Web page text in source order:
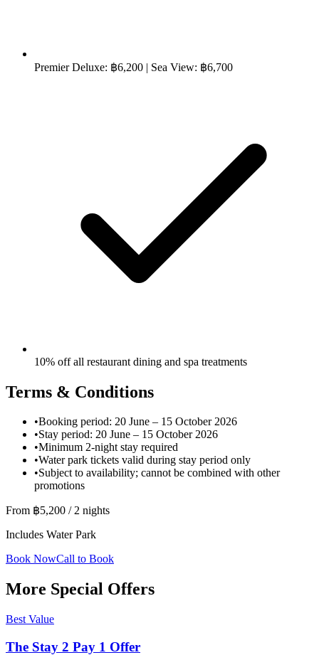
Premier Deluxe: ฿6,200 | Sea View: ฿6,700
10% off all restaurant dining and spa treatments
Terms & Conditions
•Booking period: 20 June – 15 October 2026
•Stay period: 20 June – 15 October 2026
•Minimum 2-night stay required
•Water park tickets valid during stay period only
•Subject to availability; cannot be combined with other
promotions
From ฿5,200 / 2 nights
Includes Water Park
Book NowCall to Book
More Special Offers
Best Value
The Stay 2 Pay 1 Offer